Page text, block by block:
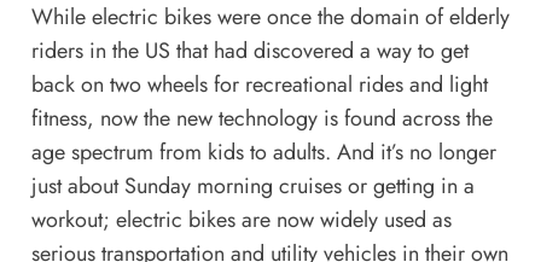
While electric bikes were once the domain of elderly
riders in the US that had discovered a way to get
back on two wheels for recreational rides and light
fitness, now the new technology is found across the
age spectrum from kidstoadults. And it’s no longer
just about Sunday morning cruises or getting in a
workout; electric bikes are now widely used as
serious transportation and utility vehiclesin their own